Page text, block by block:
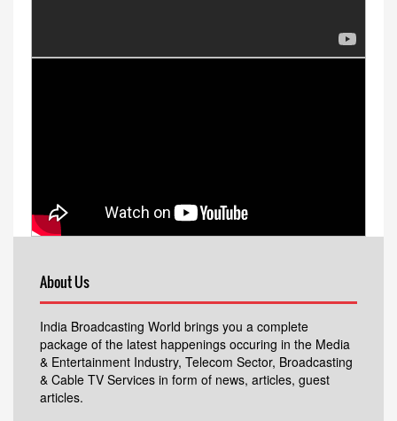
About Us
India Broadcasting World brings you a complete
package of the latest happenings occuring in the Media
& Entertainment Industry, Telecom Sector, Broadcasting
& Cable TV Services in form of news, articles, guest
articles.